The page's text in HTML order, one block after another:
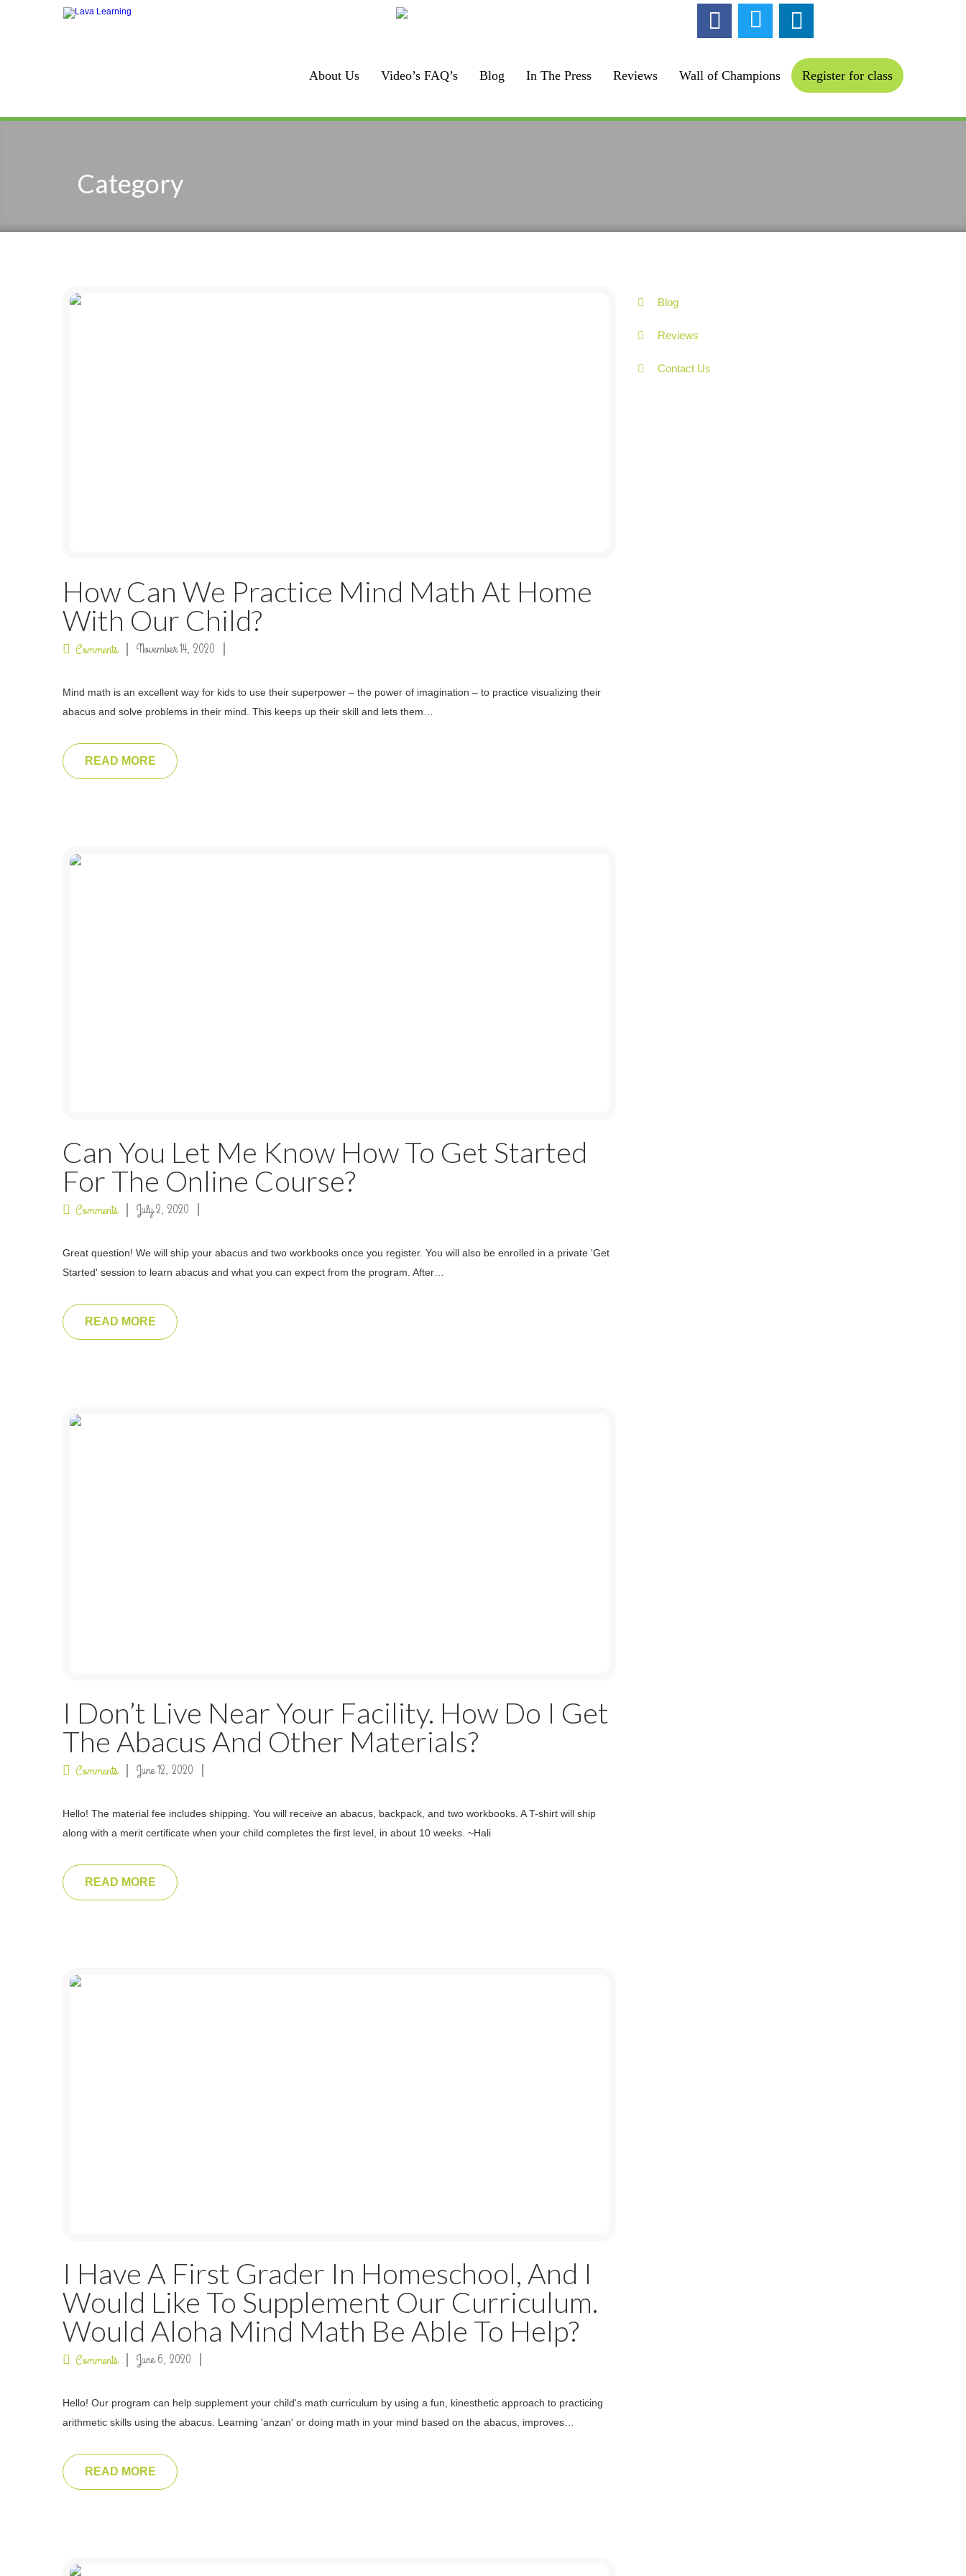
About Us Video’s FAQ’s Blog In The Press Reviews Wall of Champions Register for class
Category
How Can We Practice Mind Math At Home
With Our Child?
Comments November 14, 2020
Mind math is an excellent way for kids to use their superpower – the power of imagination – to practice visualizing their
abacus and solve problems in their mind. This keeps up their skill and lets them…
READ MORE
Can You Let Me Know How To Get Started
For The Online Course?
Comments July 2, 2020
Great question! We will ship your abacus and two workbooks once you register. You will also be enrolled in a private 'Get
Started' session to learn abacus and what you can expect from the program. After…
READ MORE
I Don’t Live Near Your Facility. How Do I Get
The Abacus And Other Materials?
Comments June 12, 2020
Hello! The material fee includes shipping. You will receive an abacus, backpack, and two workbooks. A T-shirt will ship
along with a merit certificate when your child completes the first level, in about 10 weeks. ~Hali
READ MORE
I Have A First Grader In Homeschool, And I
Would Like To Supplement Our Curriculum.
Would Aloha Mind Math Be Able To Help?
Comments June 6, 2020
Hello! Our program can help supplement your child's math curriculum by using a fun, kinesthetic approach to practicing
arithmetic skills using the abacus. Learning 'anzan' or doing math in your mind based on the abacus, improves…
READ MORE
Blog
Reviews
Contact Us